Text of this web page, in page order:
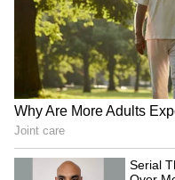
Allegedly Linked to Murder
Plot!